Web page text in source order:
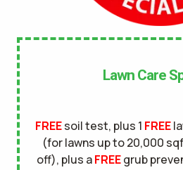
Lawn Care
FREEsoil test, plus 1 FREE
(for lawns up to 20,000
off), plus aFREEgrub
This site is protected by